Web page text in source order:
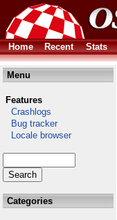
Home
Recent Stats
Menu
Features
Crashlogs
Bug tracker
Locale browser
Categories